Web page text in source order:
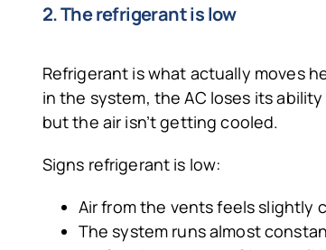
2. The refrigerant is low
Refrigerant is what actually moves
in the system, the AC loses its
but the air isn’t getting cooled.
Signs refrigerant is low:
Air from the vents feels slightly
The system runs almost